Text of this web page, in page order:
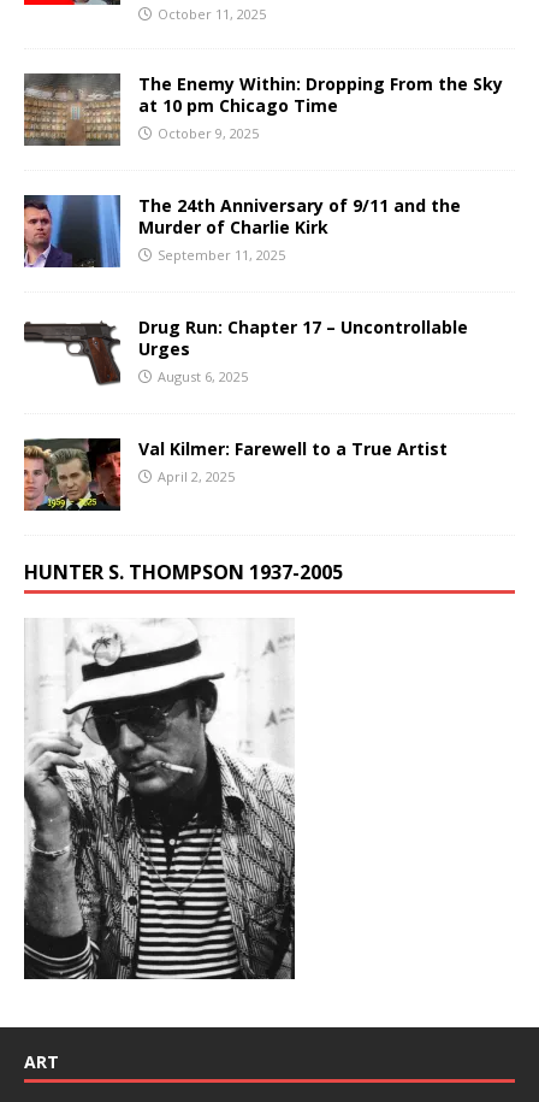
October 11, 2025
The Enemy Within: Dropping From the Sky
at 10 pm Chicago Time
October 9, 2025
The 24th Anniversary of 9/11 and the
Murder of Charlie Kirk
September 11, 2025
Drug Run: Chapter 17 – Uncontrollable
Urges
August 6, 2025
Val Kilmer: Farewell to a True Artist
April 2, 2025
HUNTER S. THOMPSON 1937-2005
ART